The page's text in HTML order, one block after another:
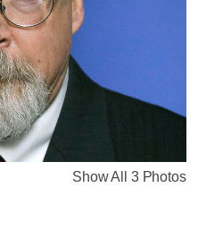
Show All 3 Photos